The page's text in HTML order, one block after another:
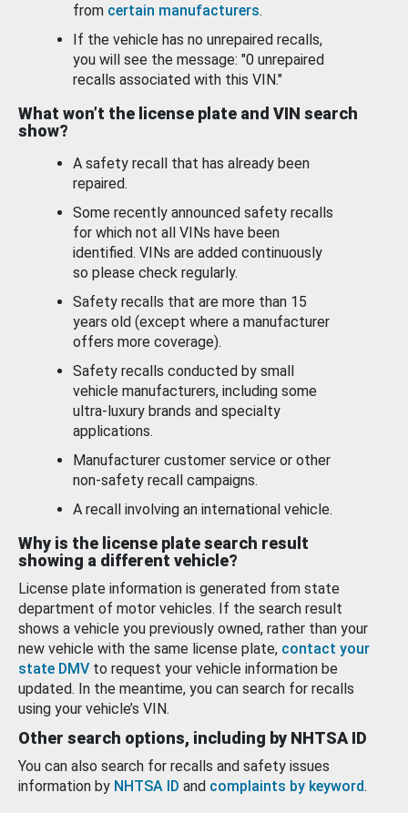
from certain manufacturers.
If the vehicle has no unrepaired recalls,
you will see the message: "0 unrepaired
recalls associated with this VIN."
What won’t the license plate and VIN search
show?
A safety recall that has already been
repaired.
Some recently announced safety recalls
for which not all VINs have been
identified. VINs are added continuously
so please check regularly.
Safety recalls that are more than 15
years old (except where a manufacturer
offers more coverage).
Safety recalls conducted by small
vehicle manufacturers, including some
ultra-luxury brands and specialty
applications.
Manufacturer customer service or other
non-safety recall campaigns.
A recall involving an international vehicle.
Why is the license plate search result
showing a different vehicle?
License plate information is generated from state
department of motor vehicles. If the search result
shows a vehicle you previously owned, rather than your
new vehicle with the same license plate, contact your
state DMV to request your vehicle information be
updated. In the meantime, you can search for recalls
using your vehicle’s VIN.
Other search options, including by NHTSA ID
You can also search for recalls and safety issues
information by NHTSA ID and complaints by keyword.